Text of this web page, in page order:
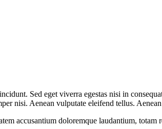
Sed eget viverra egestas nisi in
nisi. Aenean vulputate eleifend tellus.
accusantium doloremque laudantium,